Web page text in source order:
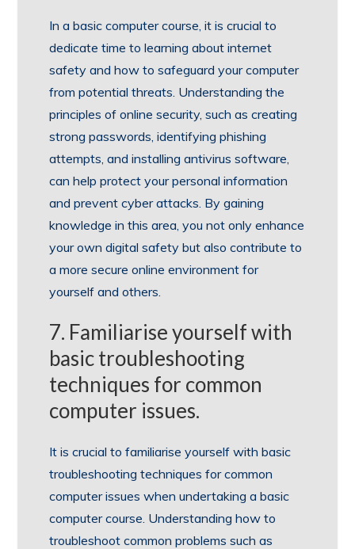
In a basic computer course, it is crucial to
dedicate time to learning about internet
safety and how to safeguard your computer
from potential threats. Understanding the
principles of online security, such as creating
strong passwords, identifying phishing
attempts, and installing antivirus software,
can help protect your personal information
and prevent cyber attacks. By gaining
knowledge in this area, you not only enhance
your own digital safety but also contribute to
a more secure online environment for
yourself and others.
7. Familiarise yourself with
basic troubleshooting
techniques for common
computer issues.
It is crucial to familiarise yourself with basic
troubleshooting techniques for common
computer issues when undertaking a basic
computer course. Understanding how to
troubleshoot common problems such as